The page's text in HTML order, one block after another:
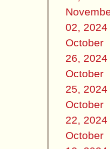
02, 2024
October
26, 2024
October
25, 2024
October
22, 2024
October